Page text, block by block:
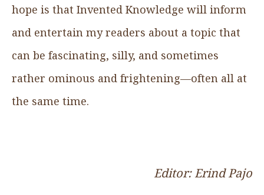
hope is that Invented Knowledge will inform
and entertain my readers about a topic that
can be fascinating, silly, and sometimes
rather ominous and frightening—often all at
the same time.
Editor: Erind Pajo